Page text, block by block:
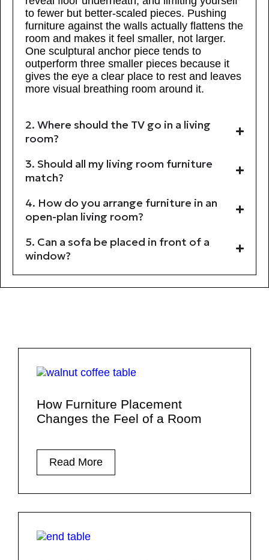
to fewer but better-scaled pieces. Pushing
furniture against the walls actually flattens the
room and makes it feel smaller, not larger.
One sculptural anchor piece tends to
outperform three smaller pieces because it
gives the eye a clear place to rest and leaves
more visual breathing room around it.
2. Where should the TV go in a living
room?
3. Should all my living room furniture
match?
4. How do you arrange furniture in an
open-plan living room?
5. Can a sofa be placed in front of a
window?
How Furniture Placement
Changes the Feel of a Room
Read More